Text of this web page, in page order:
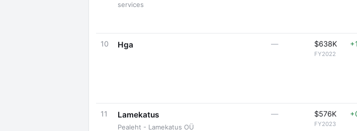
services
10 Hga — $638K
FY2022
11 Lamekatus
Pealeht - Lamekatus OÜ
— $576K
FY2023